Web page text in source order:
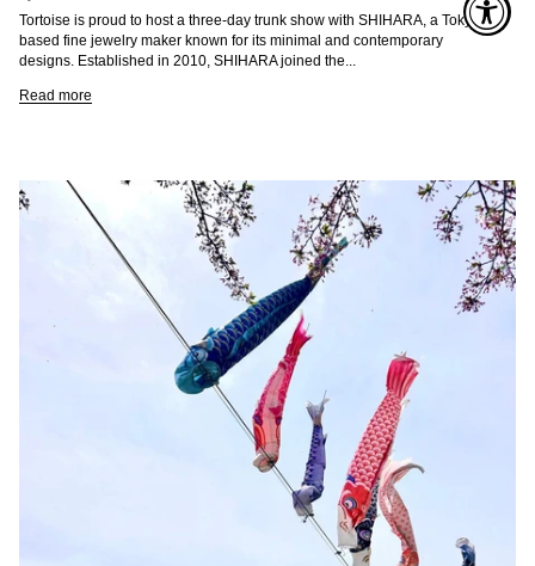
Tortoise is proud to host a three-day trunk show with SHIHARA, a Tokyo-
based fine jewelry maker known for its minimal and contemporary
designs. Established in 2010, SHIHARA joined the...
Read more